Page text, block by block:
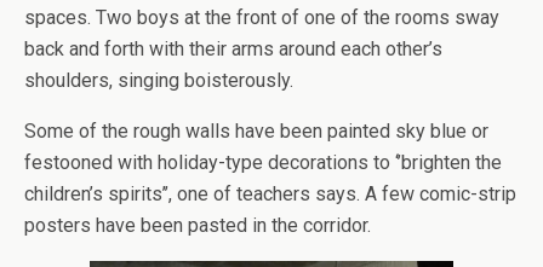
spaces. Two boys at the front of one of the rooms sway
back and forth with their arms around each other’s
shoulders, singing boisterously.
Some of the rough walls have been painted sky blue or
festooned with holiday-type decorations to ‘’brighten the
children’s spirits’’, one of teachers says. A few comic-strip
posters have been pasted in the corridor.